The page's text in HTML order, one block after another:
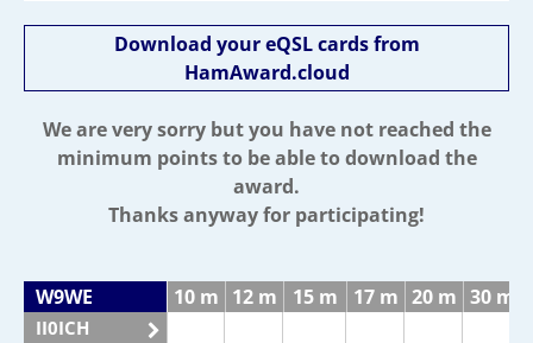
Download your eQSL cards from
HamAward.cloud
We are very sorry but you have not reached the
minimum points to be able to download the
award.
Thanks anyway for participating!
W9WE 10 m 12 m 15 m 17 m 20 m 30 m
II0ICH